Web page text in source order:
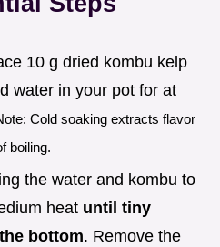
10 g dried kombu kelp
water in your pot for at
Cold soaking extracts flavor
boiling.
the water and kombu to
heat until tiny
bottom. Remove the